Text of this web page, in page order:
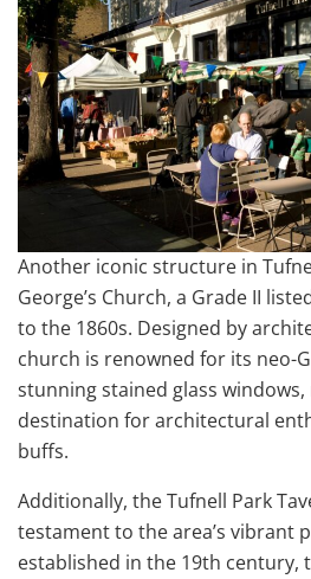
Another iconic structure in
George’s Church, a Grade II
to the 1860s. Designed by
church is renowned for its neo-
stunning stained glass
destination for architectural
buffs.
Additionally, the Tufnell Park
testament to the area’s vibrant
established in the 19th century,